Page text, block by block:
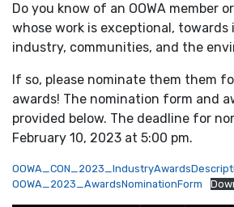
Do you know of an OOWA member
whose work is exceptional, towards
industry, communities, and the
If so, please nominate them them
awards! The nomination form and
provided below. The deadline for
February 10, 2023 at 5:00 pm.
OOWA_2023_AwardsNominationForm